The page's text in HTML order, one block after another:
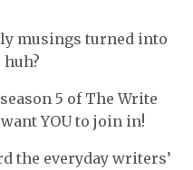
musings turned into
5 of The Write
YOU to join in!
the everyday writers’